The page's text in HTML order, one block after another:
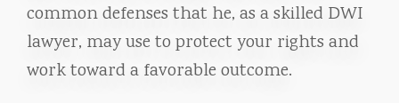
common defenses that he, as a skilled DWI
lawyer, may use to protect your rights and
work toward a favorable outcome.